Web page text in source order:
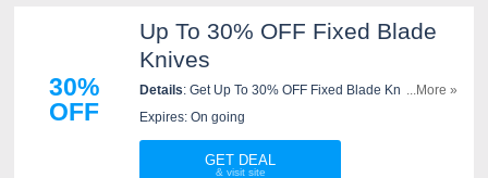
30%
OFF
Up To 30% OFF Fixed Blade
Knives
Details: Get Up To 30% OFF Fixed Blade Knives.
Shop now!
...More »
Expires: On going
GET DEAL